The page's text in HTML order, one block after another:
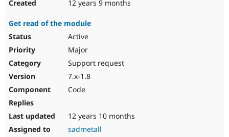
12 years 9 months
Get read of the module
Active
Major
Support request
7.x-1.8
Code
12 years 10 months
sadmetall